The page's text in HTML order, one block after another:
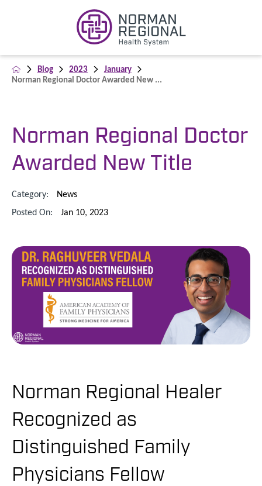
Blog 2023
January
Norman Regional Doctor Awarded New ...
Norman Regional Doctor
Awarded New Title
Category:
News
Posted On:
Jan 10, 2023
Norman Regional Healer
Recognized as
Distinguished Family
Physicians Fellow